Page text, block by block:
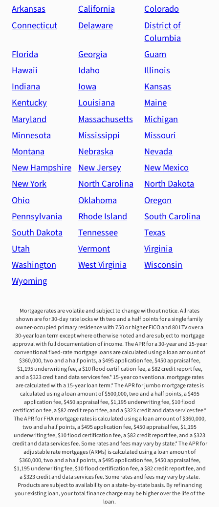
Arkansas
California
Colorado
Connecticut
Delaware
District of
Columbia
Florida
Georgia
Guam
Hawaii
Idaho
Illinois
Indiana
Iowa
Kansas
Kentucky
Louisiana
Maine
Maryland
Massachusetts
Michigan
Minnesota
Mississippi
Missouri
Montana
Nebraska
Nevada
New Hampshire New Jersey
New Mexico
New York
North Carolina
North Dakota
Ohio
Oklahoma
Oregon
Pennsylvania
Rhode Island
South Carolina
South Dakota
Tennessee
Texas
Utah
Vermont
Virginia
Washington
West Virginia
Wisconsin
Wyoming
Mortgage rates are volatile and subject to change without notice. All rates
shown are for 30-day rate locks with two and a half points for a single family
owner-occupied primary residence with 750 or higher FICO and 80 LTV over a
30-year loan term except where otherwise noted and are subject to mortgage
approval with full documentation of income. The APR for a 30-year and 15-year
conventional fixed-rate mortgage loans are calculated using a loan amount of
$360,000, two and a half points, a $495 application fee, $450 appraisal fee,
$1,195 underwriting fee, a $10 flood certification fee, a $82 credit report fee,
and a $323 credit and data services fee.* 15-year conventional mortgage rates
are calculated with a 15-year loan term.* The APR for jumbo mortgage rates is
calculated using a loan amount of $500,000, two and a half points, a $495
application fee, $450 appraisal fee, $1,195 underwriting fee, $10 flood
certification fee, a $82 credit report fee, and a $323 credit and data services fee.*
The APR for FHA mortgage rates is calculated using a loan amount of $360,000,
two and a half points, a $495 application fee, $450 appraisal fee, $1,195
underwriting fee, $10 flood certification fee, a $82 credit report fee, and a $323
credit and data services fee. Some rates and fees may vary by state.* The APR for
adjustable rate mortgages (ARMs) is calculated using a loan amount of
$360,000, two and a half points, a $495 application fee, $450 appraisal fee,
$1,195 underwriting fee, $10 flood certification fee, a $82 credit report fee, and
a $323 credit and data services fee. Some rates and fees may vary by state.
Products are subject to availability on a state-by-state basis. By refinancing
your existing loan, your total finance charge may be higher over the life of the
loan.